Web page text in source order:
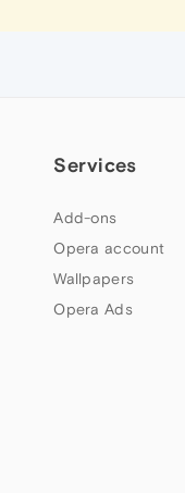
Services
Add-ons
Opera account
Wallpapers
Opera Ads